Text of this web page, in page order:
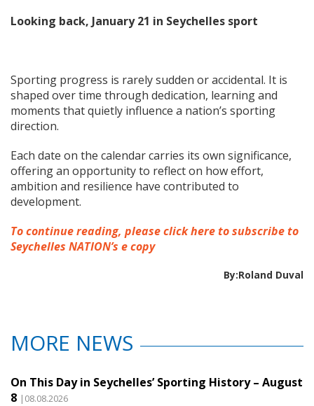
Looking back, January 21 in Seychelles sport
Sporting progress is rarely sudden or accidental. It is
shaped over time through dedication, learning and
moments that quietly influence a nation’s sporting
direction.
Each date on the calendar carries its own significance,
offering an opportunity to reflect on how effort,
ambition and resilience have contributed to
development.
To continue reading, please click here to subscribe to
Seychelles NATION’s e copy
By:Roland Duval
MORE NEWS
On This Day in Seychelles’ Sporting History – August
8 |08.08.2026